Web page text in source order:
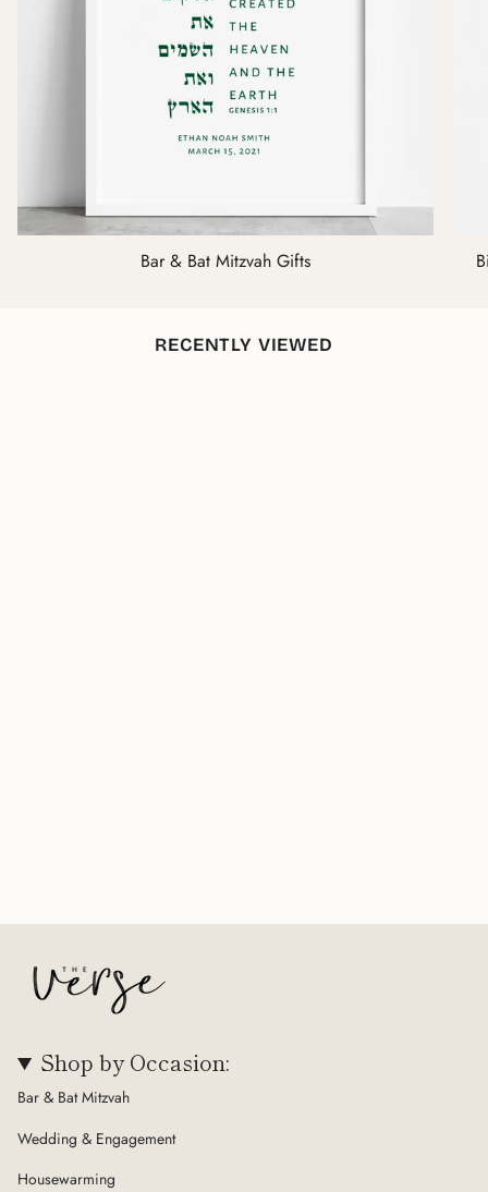
Bar & Bat Mitzvah Gifts
RECENTLY VIEWED
Shop by Occasion:
Bar & Bat Mitzvah
Wedding & Engagement
Housewarming